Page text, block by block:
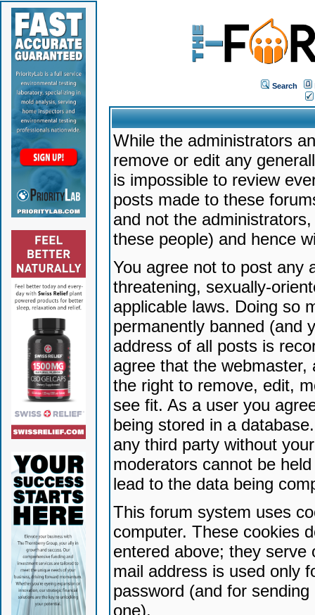
Search
While the administrators
remove or edit any
is impossible to review
posts made to these
and not the
these people) and hence
You agree not to post any
threatening, sexually-
applicable laws. Doing so
permanently banned (and
address of all posts is
agree that the
the right to remove, edit,
see fit. As a user you
being stored in a
any third party without
moderators cannot be
lead to the data being
This forum system uses
computer. These cookies
entered above; they serve
mail address is used only
password (and for
one).